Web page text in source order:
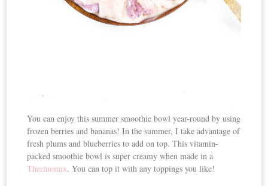
You can enjoy this summer smoothie bowl year-round by using
frozen berries and bananas! In the summer, I take advantage of
fresh plums and blueberries to add on top. This vitamin-
packed smoothie bowl is super creamy when made in a
Thermomix. You can top it with any toppings you like!